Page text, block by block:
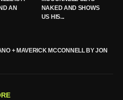
AN
NAKED AND SHOWS
US HIS...
+ MAVERICK MCCONNELL BY JON